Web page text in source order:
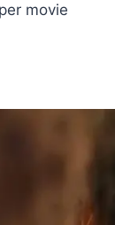
movie